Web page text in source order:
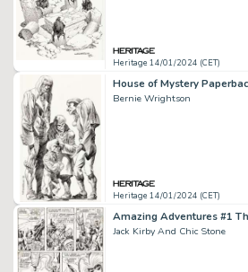
Heritage 14/01/2024 (CET)
Bernie Wrightson
Heritage 14/01/2024 (CET)
Jack Kirby And Chic Stone